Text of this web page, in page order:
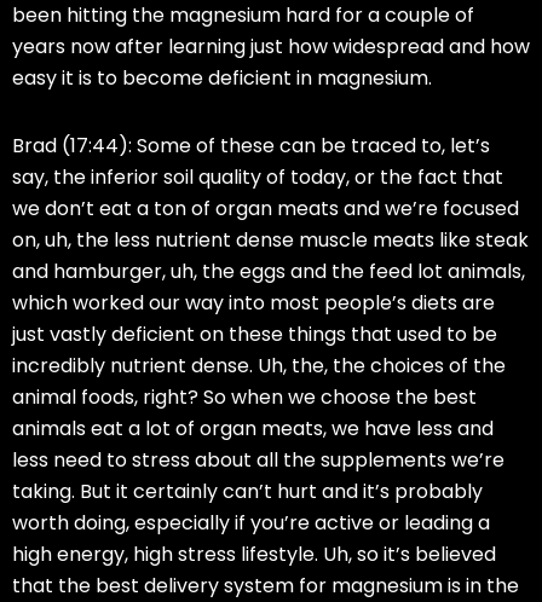
been hitting the magnesium hard for a couple of
years now after learning just how widespread and how
easy it is to become deficient in magnesium.
Brad (17:44): Some of these can be traced to, let’s
say, the inferior soil quality of today, or the fact that
we don’t eat a ton of organ meats and we’re focused
on, uh, the less nutrient dense muscle meats like steak
and hamburger, uh, the eggs and the feed lot animals,
which worked our way into most people’s diets are
just vastly deficient on these things that used to be
incredibly nutrient dense. Uh, the, the choices of the
animal foods, right? So when we choose the best
animals eat a lot of organ meats, we have less and
less need to stress about all the supplements we’re
taking. But it certainly can’t hurt and it’s probably
worth doing, especially if you’re active or leading a
high energy, high stress lifestyle. Uh, so it’s believed
that the best delivery system for magnesium is in the